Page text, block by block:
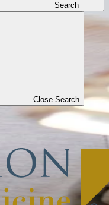
Search
Close Search